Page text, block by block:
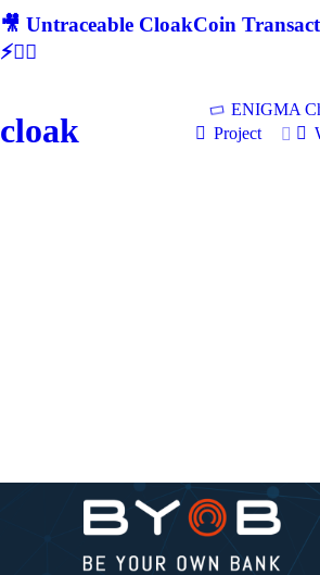
🎥 Untraceable CloakCoin
⚡🕵‍♂
cloak
ENIGMA
Project